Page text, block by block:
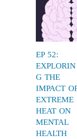
EP 52:
EXPLORIN
G THE
IMPACT
EXTREME
HEAT ON
MENTAL
HEALTH